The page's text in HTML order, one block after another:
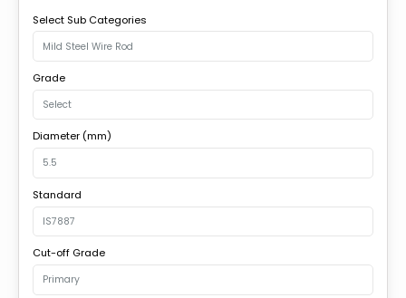
Select Sub Categories
Grade
Diameter (mm)
Standard
Cut-off Grade